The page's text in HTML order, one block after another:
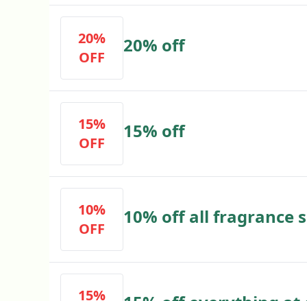
20%
OFF
20% off
15%
OFF
15% off
10%
OFF
10% off all fragrance
15%